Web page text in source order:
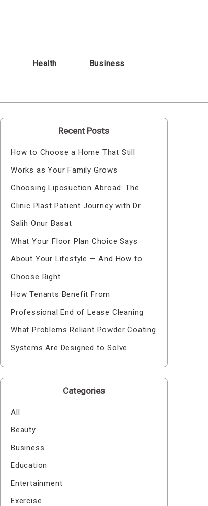
Health Business
Recent Posts
How to Choose a Home That Still
Works as Your Family Grows
Choosing Liposuction Abroad: The
Clinic Plast Patient Journey with Dr.
Salih Onur Basat
What Your Floor Plan Choice Says
About Your Lifestyle — And How to
Choose Right
How Tenants Benefit From
Professional End of Lease Cleaning
What Problems Reliant Powder Coating
Systems Are Designed to Solve
Categories
All
Beauty
Business
Education
Entertainment
Exercise